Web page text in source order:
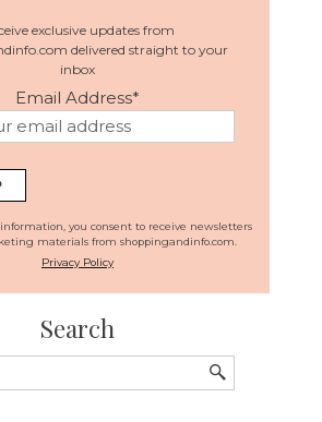
exclusive updates from
delivered straight to your
inbox
Email Address*
you consent to receive newsletters
materials from shoppingandinfo.com.
Privacy Policy
Search